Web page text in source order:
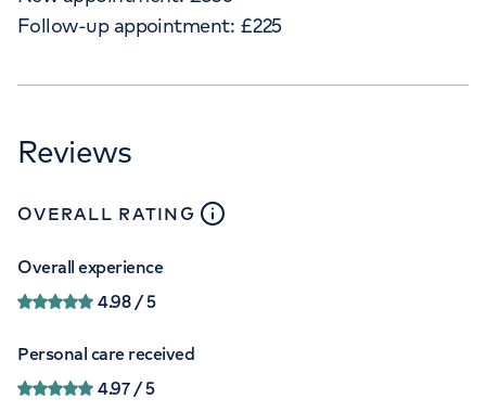
Follow-up appointment: £225
Reviews
OVERALL RATING close
Overall experience
4.98/ 5
Personal care received
4.97/ 5